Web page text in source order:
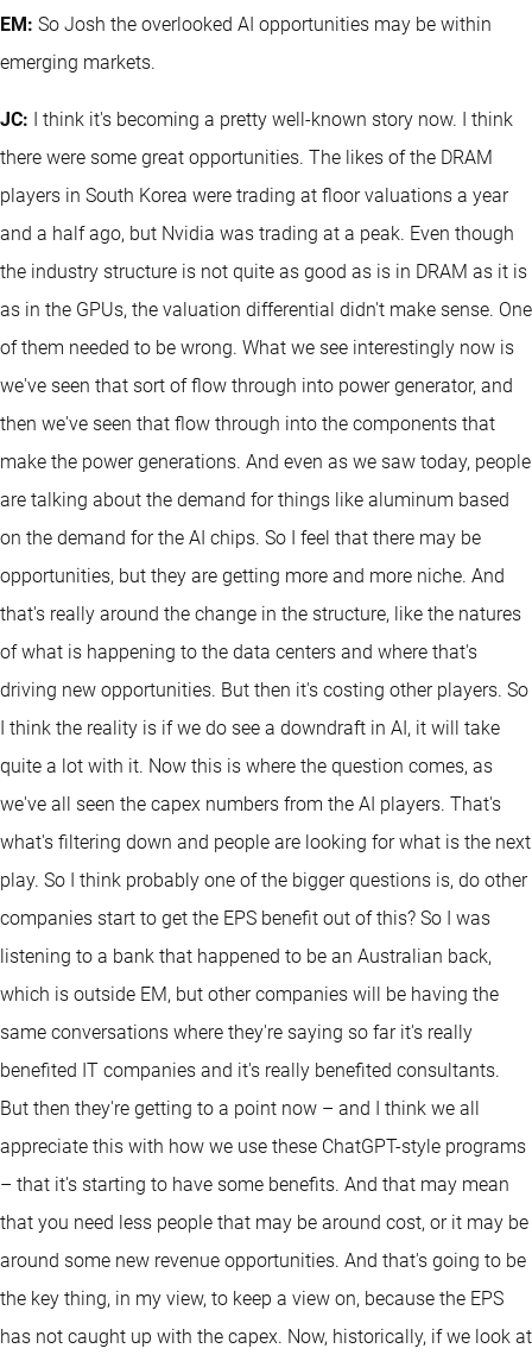
EM: So Josh the overlooked AI opportunities may be within
emerging markets.
JC: I think it's becoming a pretty well-known story now. I think
there were some great opportunities. The likes of the DRAM
players in South Korea were trading at floor valuations a year
and a half ago, but Nvidia was trading at a peak. Even though
the industry structure is not quite as good as is in DRAM as it is
as in the GPUs, the valuation differential didn't make sense. One
of them needed to be wrong. What we see interestingly now is
we've seen that sort of flow through into power generator, and
then we've seen that flow through into the components that
make the power generations. And even as we saw today, people
are talking about the demand for things like aluminum based
on the demand for the AI chips. So I feel that there may be
opportunities, but they are getting more and more niche. And
that's really around the change in the structure, like the natures
of what is happening to the data centers and where that's
driving new opportunities. But then it's costing other players. So
I think the reality is if we do see a downdraft in AI, it will take
quite a lot with it. Now this is where the question comes, as
we've all seen the capex numbers from the AI players. That's
what's filtering down and people are looking for what is the next
play. So I think probably one of the bigger questions is, do other
companies start to get the EPS benefit out of this? So I was
listening to a bank that happened to be an Australian back,
which is outside EM, but other companies will be having the
same conversations where they're saying so far it's really
benefited IT companies and it's really benefited consultants.
But then they're getting to a point now – and I think we all
appreciate this with how we use these ChatGPT-style programs
– that it's starting to have some benefits. And that may mean
that you need less people that may be around cost, or it may be
around some new revenue opportunities. And that's going to be
the key thing, in my view, to keep a view on, because the EPS
has not caught up with the capex. Now, historically, if we look at